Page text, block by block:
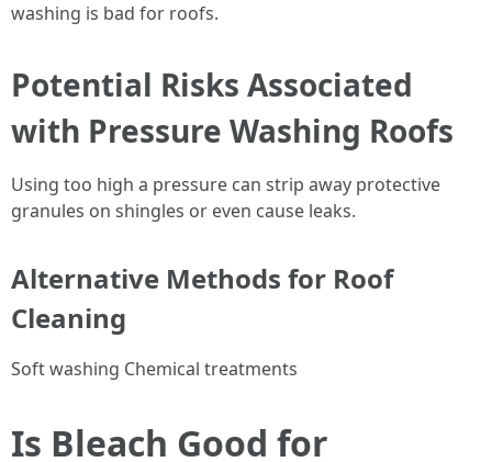
washing is bad for roofs.
Potential Risks Associated
with Pressure Washing Roofs
Using too high a pressure can strip away protective
granules on shingles or even cause leaks.
Alternative Methods for Roof
Cleaning
Soft washing Chemical treatments
Is Bleach Good for